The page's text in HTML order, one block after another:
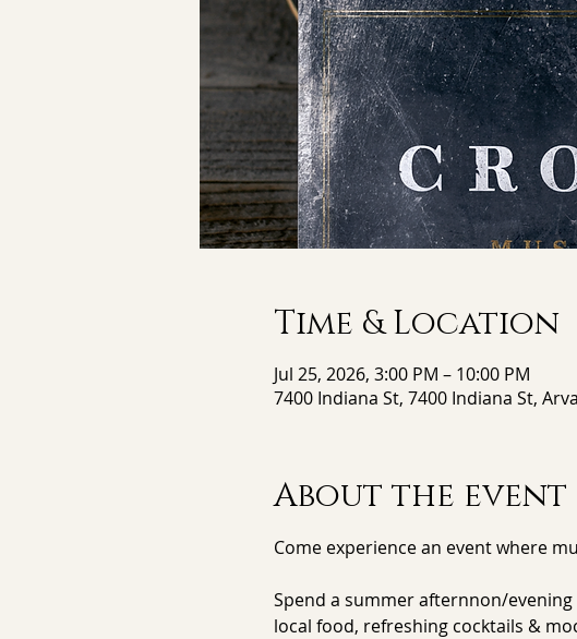
Time & Location
Jul 25, 2026, 3:00 PM – 10:00 PM
7400 Indiana St, 7400 Indiana St,
About the event
Come experience an event where
Spend a summer afternnon/
local food, refreshing cocktails &